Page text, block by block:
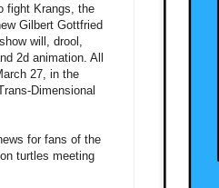
fight Krangs, the
Gilbert Gottfried
will, drool,
2d animation. All
27, in the
Dimensional
for fans of the
turtles meeting